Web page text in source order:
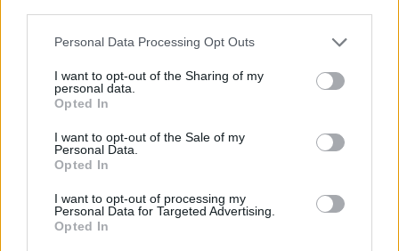
Personal Data Processing Opt Outs
I want to opt-out of the Sharing of my
personal data.
Opted In
I want to opt-out of the Sale of my
Personal Data.
Opted In
I want to opt-out of processing my
Personal Data for Targeted Advertising.
Opted In
moments are less essential than others. On this point,
Brent’s vocal effect in the verses of Young Again
means you’re willing to forgive it.
And anyway, missteps are what happens when you
explore new terrain. EI8HT is the sound of a band
records in. Refusing to stay still or be told what they
can or can’t be, EI8HT finds Shinedown overflowing